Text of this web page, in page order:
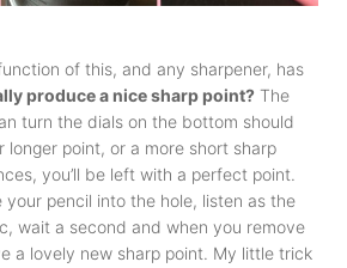
of this, and any sharpener, has
produce a nice sharp point? The
turn the dials on the bottom should
longer point, or a more short sharp
you’ll be left with a perfect point.
your pencil into the hole, listen as the
wait a second and when you remove
a lovely new sharp point. My little trick